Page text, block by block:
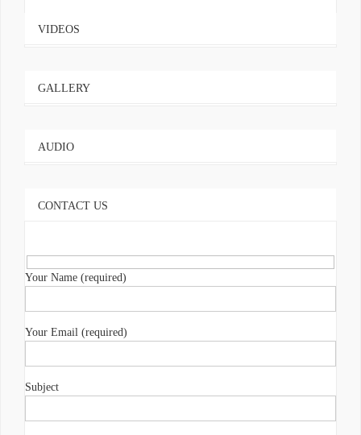
VIDEOS
GALLERY
AUDIO
CONTACT US
Your Name (required)
Your Email (required)
Subject